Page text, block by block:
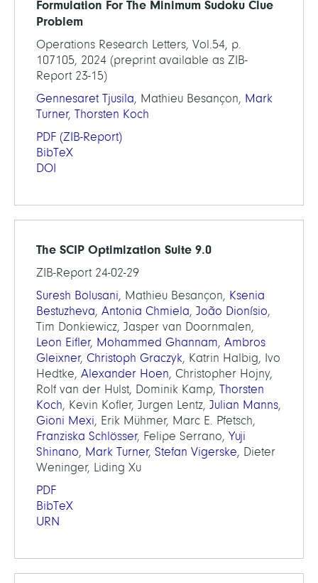
Formulation For The Minimum Sudoku Clue
Problem
Operations Research Letters, Vol.54, p.
107105, 2024 (preprint available as ZIB-
Report 23-15)
Gennesaret Tjusila, Mathieu Besançon, Mark
Turner, Thorsten Koch
PDF (ZIB-Report)
BibTeX
DOI
The SCIP Optimization Suite 9.0
ZIB-Report 24-02-29
Suresh Bolusani, Mathieu Besançon, Ksenia
Bestuzheva, Antonia Chmiela, João Dionísio,
Tim Donkiewicz, Jasper van Doornmalen,
Leon Eifler, Mohammed Ghannam, Ambros
Gleixner, Christoph Graczyk, Katrin Halbig, Ivo
Hedtke, Alexander Hoen, Christopher Hojny,
Rolf van der Hulst, Dominik Kamp, Thorsten
Koch, Kevin Kofler, Jurgen Lentz, Julian Manns,
Gioni Mexi, Erik Mühmer, Marc E. Pfetsch,
Franziska Schlösser, Felipe Serrano, Yuji
Shinano, Mark Turner, Stefan Vigerske, Dieter
Weninger, Liding Xu
PDF
BibTeX
URN